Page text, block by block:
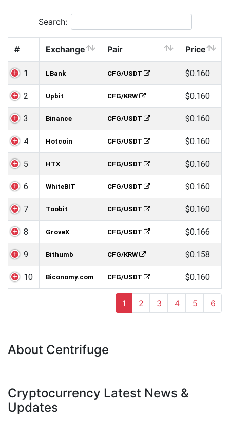
Search:
# Exchange Pair Price
1 LBank CFG/USDT $0.160
2 Upbit CFG/KRW $0.160
3 Binance CFG/USDT $0.160
4 Hotcoin CFG/USDT $0.160
5 HTX CFG/USDT $0.160
6 WhiteBIT CFG/USDT $0.160
7 Toobit CFG/USDT $0.160
8 GroveX CFG/USDT $0.166
9 Bithumb CFG/KRW $0.158
10 Biconomy.com CFG/USDT $0.160
1 2 3 4 5 6
About Centrifuge
Cryptocurrency Latest News &
Updates